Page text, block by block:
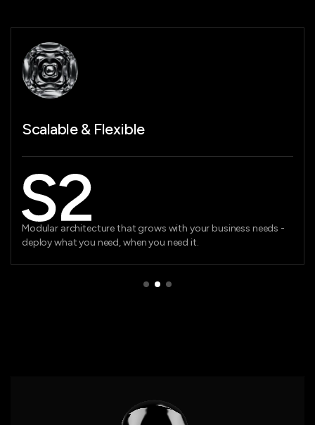
Future-ReadyTechnology
Cutting-edge technology ensuring you stay ahead of the
curve with platforms built for lasting impact.